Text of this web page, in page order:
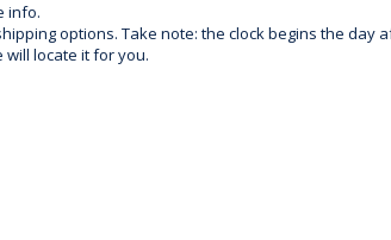
info.
options. Take note: the clock begins the
will locate it for you.